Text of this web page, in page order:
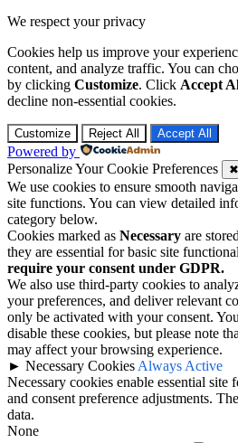
We respect your privacy
Cookies help us improve your
content, and analyze traffic. You can
by clicking Customize. Click Accept
decline non-essential cookies.
Customize Reject All Accept All
Powered by
Personalize Your Cookie Preferences
✖
We use cookies to ensure smooth
site functions. You can view detailed
category below.
Cookies marked as Necessary are
they are essential for basic site
require your consent under GDPR.
We also use third-party cookies to
your preferences, and deliver relevant
only be activated with your consent.
disable these cookies, but please note
may affect your browsing experience.
► Necessary CookiesAlways Active
Necessary cookies enable essential site
and consent preference adjustments.
data.
None